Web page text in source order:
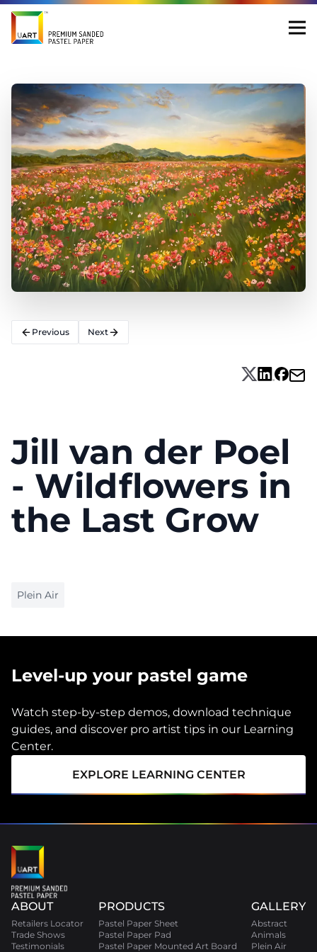
Previous Next
Jill van der Poel
- Wildflowers in
the Last Grow
Plein Air
Level-up your pastel game
Watch step-by-step demos, download technique
guides, and discover pro artist tips in our Learning
Center.
EXPLORE LEARNING CENTER
ABOUT
Retailers Locator
Trade Shows
Testimonials
PRODUCTS
Pastel Paper Sheet
Pastel Paper Pad
Pastel Paper Mounted Art Board
GALLERY
Abstract
Animals
Plein Air